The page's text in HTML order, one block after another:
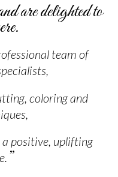
are delighted to
team of
coloring and
positive, uplifting
”